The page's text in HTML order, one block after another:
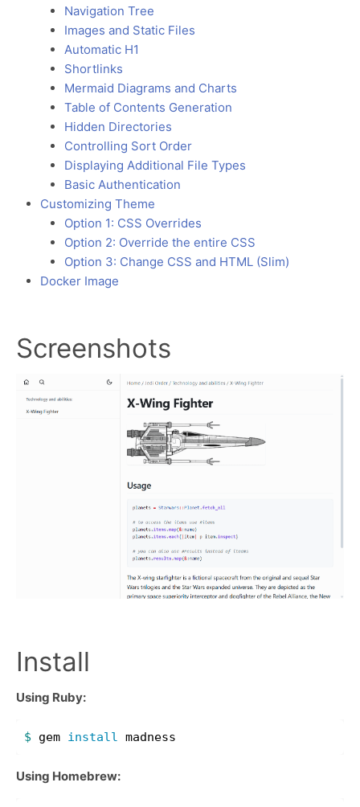
Navigation Tree
Images and Static Files
Automatic H1
Shortlinks
Mermaid Diagrams and Charts
Table of Contents Generation
Hidden Directories
Controlling Sort Order
Displaying Additional File Types
Basic Authentication
Customizing Theme
Option 1: CSS Overrides
Option 2: Override the entire CSS
Option 3: Change CSS and HTML (Slim)
Docker Image
Screenshots
Install
Using Ruby:
$ gem install
Using Homebrew: